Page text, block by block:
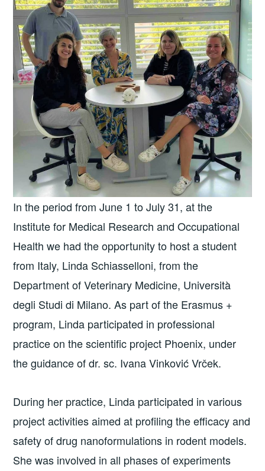
In the period from June 1 to July 31, at the
Institute for Medical Research and Occupational
Health we had the opportunity to host a student
from Italy, Linda Schiasselloni, from the
Department of Veterinary Medicine, Università
degli Studi di Milano. As part of the Erasmus +
program, Linda participated in professional
practice on the scientific project Phoenix, under
the guidance of dr. sc. Ivana Vinković Vrček.
During her practice, Linda participated in various
project activities aimed at profiling the efficacy and
safety of drug nanoformulations in rodent models.
She was involved in all phases of experiments